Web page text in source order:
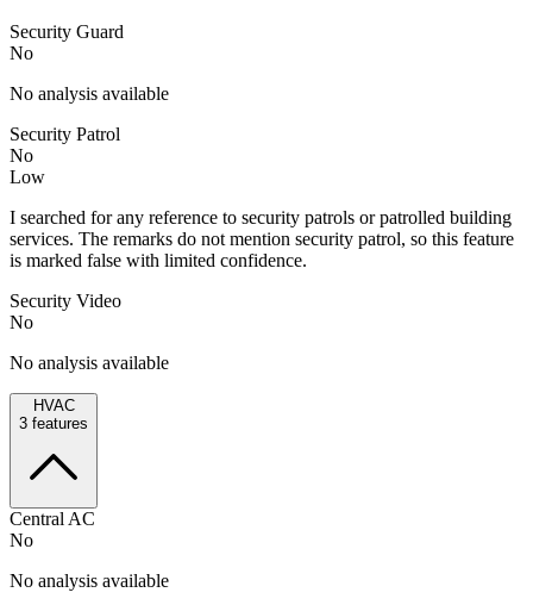
Security Guard
No
No analysis available
Security Patrol
No
Low
I searched for any reference to security patrols or patrolled building
services. The remarks do not mention security patrol, so this feature
is marked false with limited confidence.
Security Video
No
No analysis available
HVAC
3 features
Central AC
No
No analysis available